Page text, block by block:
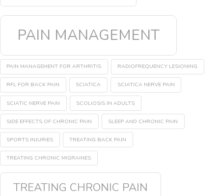
PAIN MANAGEMENT
PAIN MANAGEMENT FOR ARTHRITIS RADIOFREQUENCY LESIONING
RFL FOR BACK PAIN SCIATICA SCIATICA NERVE PAIN
SCIATIC NERVE PAIN SCOLIOSIS IN ADULTS
SIDE EFFECTS OF CHRONIC PAIN SLEEP AND CHRONIC PAIN
SPORTS INJURIES TREATING BACK PAIN
TREATING CHRONIC MIGRAINES
TREATING CHRONIC PAIN